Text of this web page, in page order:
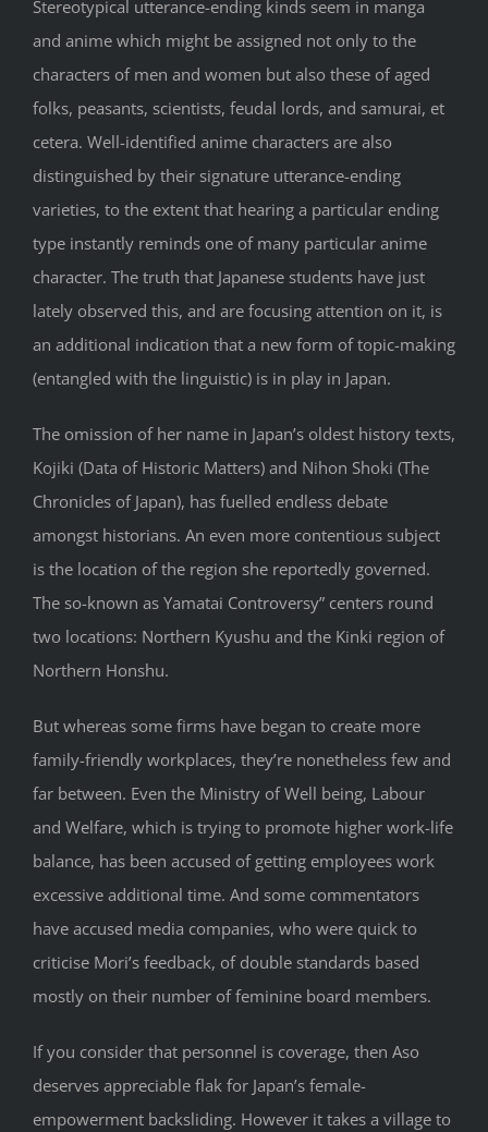
Stereotypical utterance-ending kinds seem in manga
and anime which might be assigned not only to the
characters of men and women but also these of aged
folks, peasants, scientists, feudal lords, and samurai, et
cetera. Well-identified anime characters are also
distinguished by their signature utterance-ending
varieties, to the extent that hearing a particular ending
type instantly reminds one of many particular anime
character. The truth that Japanese students have just
lately observed this, and are focusing attention on it, is
an additional indication that a new form of topic-making
(entangled with the linguistic) is in play in Japan.
The omission of her name in Japan’s oldest history texts,
Kojiki (Data of Historic Matters) and Nihon Shoki (The
Chronicles of Japan), has fuelled endless debate
amongst historians. An even more contentious subject
is the location of the region she reportedly governed.
The so-known as Yamatai Controversy” centers round
two locations: Northern Kyushu and the Kinki region of
Northern Honshu.
But whereas some firms have began to create more
family-friendly workplaces, they’re nonetheless few and
far between. Even the Ministry of Well being, Labour
and Welfare, which is trying to promote higher work-life
balance, has been accused of getting employees work
excessive additional time. And some commentators
have accused media companies, who were quick to
criticise Mori’s feedback, of double standards based
mostly on their number of feminine board members.
If you consider that personnel is coverage, then Aso
deserves appreciable flak for Japan’s female-
empowerment backsliding. However it takes a village to